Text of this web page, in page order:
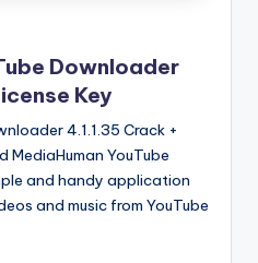
Downloader
Key
4.1.1.35 Crack +
MediaHuman YouTube
and handy application
and music from YouTube